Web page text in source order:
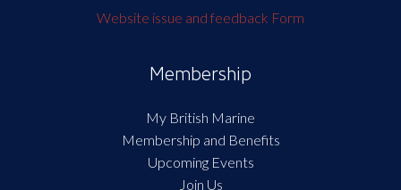
Website issue and feedback Form
Membership
My British Marine
Membership and Benefits
Upcoming Events
Join Us